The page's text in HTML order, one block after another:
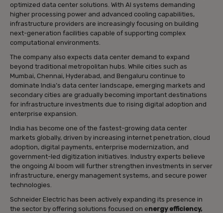
optimized data center solutions. With AI systems demanding
higher processing power and advanced cooling capabilities,
infrastructure providers are increasingly focusing on building
next-generation facilities capable of supporting complex
computational environments.
The company also expects data center demand to expand
beyond traditional metropolitan hubs. While cities such as
Mumbai, Chennai, Hyderabad, and Bengaluru continue to
dominate India’s data center landscape, emerging markets and
secondary cities are gradually becoming important destinations
for infrastructure investments due to rising digital adoption and
enterprise expansion.
India has become one of the fastest-growing data center
markets globally, driven by increasing internet penetration, cloud
adoption, digital payments, enterprise modernization, and
government-led digitization initiatives. Industry experts believe
the ongoing AI boom will further strengthen investments in server
infrastructure, energy management systems, and secure power
technologies.
Schneider Electric has been actively expanding its presence in
the sector by offering solutions focused on energy efficiency,